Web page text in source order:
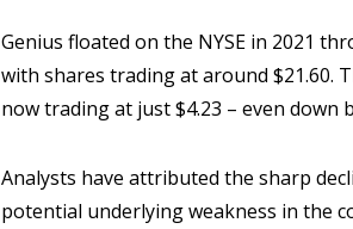
Genius floated on the NYSE in 2021
with shares trading at around $21.60.
now trading at just $4.23 – even
Analysts have attributed the sharp
potential underlying weakness in the